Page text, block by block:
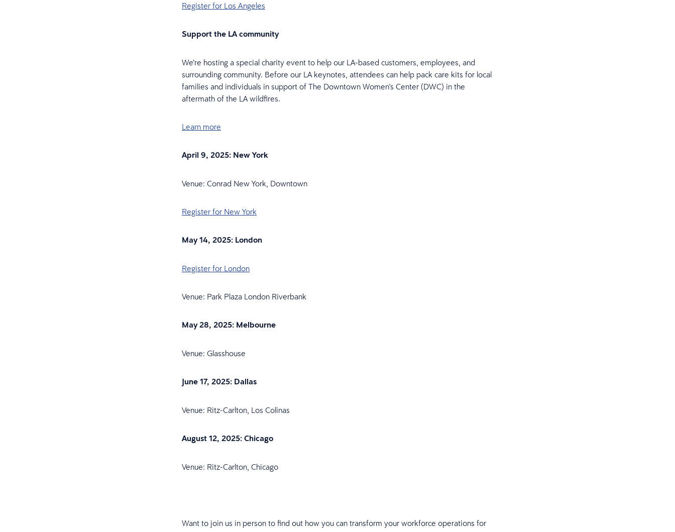
Register for Los Angeles
Support the LA community
We’re hosting a special charity event to help our LA-based customers, employees, and
surrounding community. Before our LA keynotes, attendees can help pack care kits for local
families and individuals in support of The Downtown Women's Center (DWC) in the
aftermath of the LA wildfires.
Learn more
April 9, 2025: New York
Venue: Conrad New York, Downtown
Register for New York
May 14, 2025: London
Register for London
Venue: Park Plaza London Riverbank
May 28, 2025: Melbourne
Venue: Glasshouse
June 17, 2025: Dallas
Venue: Ritz-Carlton, Los Colinas
August 12, 2025: Chicago
Venue: Ritz-Carlton, Chicago
Want to join us in person to find out how you can transform your workforce operations for